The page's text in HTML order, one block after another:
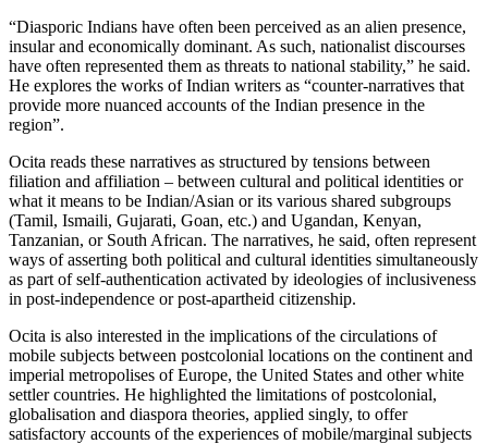
“Diasporic Indians have often been perceived as an alien presence,
insular and economically dominant. As such, nationalist discourses
have often represented them as threats to national stability,” he said.
He explores the works of Indian writers as “counter-narratives that
provide more nuanced accounts of the Indian presence in the
region”.
Ocita reads these narratives as structured by tensions between
filiation and affiliation – between cultural and political identities or
what it means to be Indian/Asian or its various shared subgroups
(Tamil, Ismaili, Gujarati, Goan, etc.) and Ugandan, Kenyan,
Tanzanian, or South African. The narratives, he said, often represent
ways of asserting both political and cultural identities simultaneously
as part of self-authentication activated by ideologies of inclusiveness
in post-independence or post-apartheid citizenship.
Ocita is also interested in the implications of the circulations of
mobile subjects between postcolonial locations on the continent and
imperial metropolises of Europe, the United States and other white
settler countries. He highlighted the limitations of postcolonial,
globalisation and diaspora theories, applied singly, to offer
satisfactory accounts of the experiences of mobile/marginal subjects